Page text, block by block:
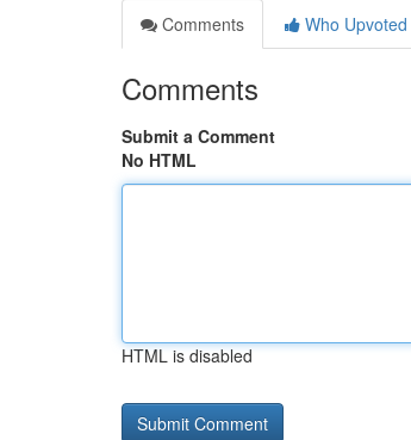
Comments
Who Upvoted
Comments
Submit a Comment
No HTML
HTML is disabled